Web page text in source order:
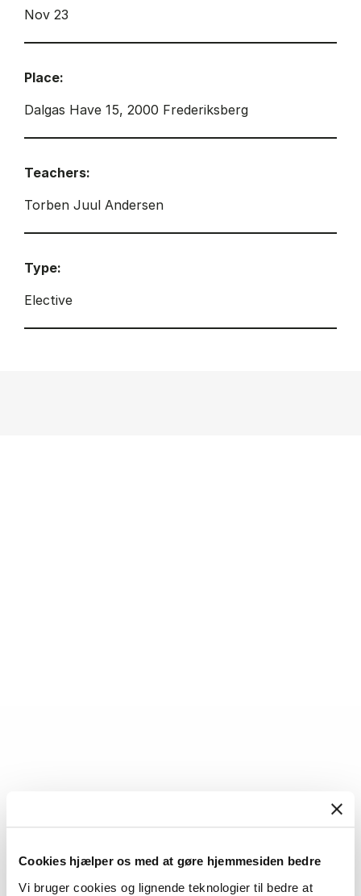
Cookies hjælper os med at gøre hjemmesiden bedre
Vi bruger cookies og lignende teknologier til bedre at
Nov 23
Place:
Dalgas Have 15, 2000 Frederiksberg
Teachers:
Torben Juul Andersen
Type:
Elective